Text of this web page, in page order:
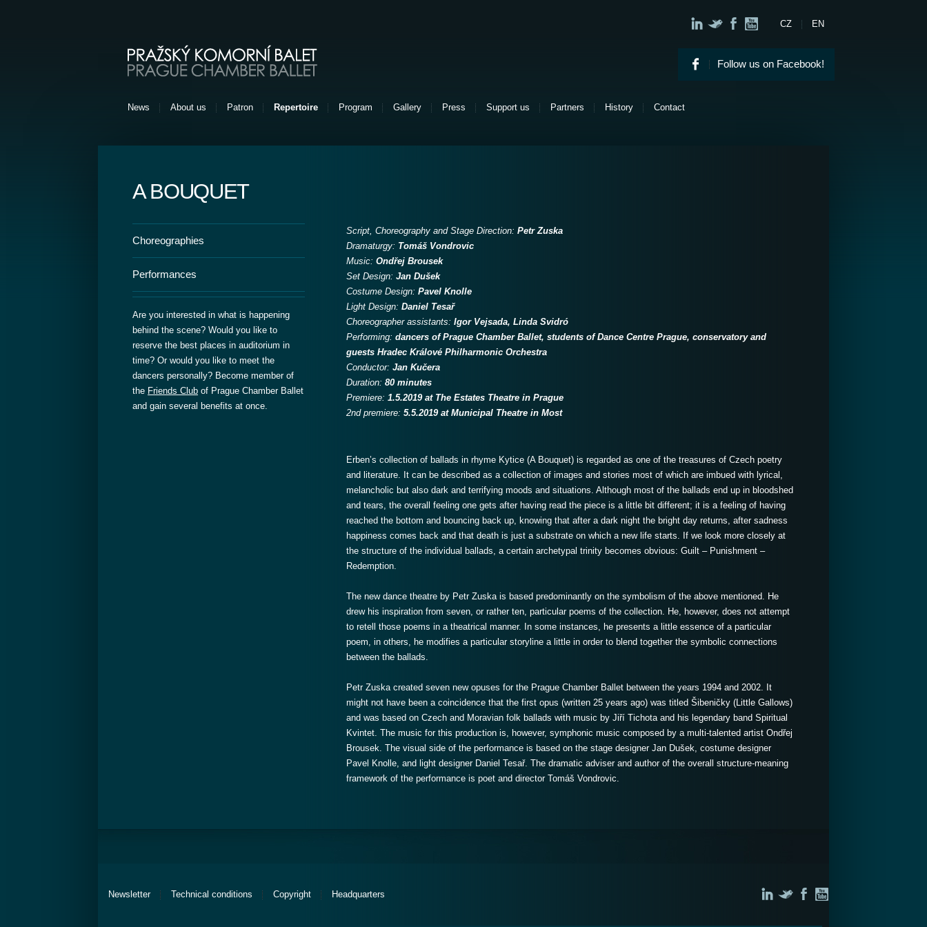
Pražský komorní balet [EN] Follow us on Facebook!
CZ EN
News About us Patron Repertoire Program Gallery Press Support us Partners History Contact
A BOUQUET
Choreographies
Performances
Are you interested in what is happening
behind the scene? Would you like to
reserve the best places in auditorium in
time? Or would you like to meet the
dancers personally? Become member of
the Friends Club of Prague Chamber Ballet
and gain several benefits at once.
Script, Choreography and Stage Direction: Petr Zuska
Dramaturgy: Tomáš Vondrovic
Music: Ondřej Brousek
Set Design: Jan Dušek
Costume Design: Pavel Knolle
Light Design: Daniel Tesař
Choreographer assistants: Igor Vejsada, Linda Svidró
Performing: dancers of Prague Chamber Ballet, students of Dance Centre Prague, conservatory and
guests Hradec Králové Philharmonic Orchestra
Conductor: Jan Kučera
Duration: 80 minutes
Premiere: 1.5.2019 at The Estates Theatre in Prague
2nd premiere: 5.5.2019 at Municipal Theatre in Most
Erben’s collection of ballads in rhyme Kytice (A Bouquet) is regarded as one of the treasures of Czech poetry
and literature. It can be described as a collection of images and stories most of which are imbued with lyrical,
melancholic but also dark and terrifying moods and situations. Although most of the ballads end up in bloodshed
and tears, the overall feeling one gets after having read the piece is a little bit different; it is a feeling of having
reached the bottom and bouncing back up, knowing that after a dark night the bright day returns, after sadness
happiness comes back and that death is just a substrate on which a new life starts. If we look more closely at
the structure of the individual ballads, a certain archetypal trinity becomes obvious: Guilt – Punishment –
Redemption.
The new dance theatre by Petr Zuska is based predominantly on the symbolism of the above mentioned. He
drew his inspiration from seven, or rather ten, particular poems of the collection. He, however, does not attempt
to retell those poems in a theatrical manner. In some instances, he presents a little essence of a particular
poem, in others, he modifies a particular storyline a little in order to blend together the symbolic connections
between the ballads.
Petr Zuska created seven new opuses for the Prague Chamber Ballet between the years 1994 and 2002. It
might not have been a coincidence that the first opus (written 25 years ago) was titled Šibeničky (Little Gallows)
and was based on Czech and Moravian folk ballads with music by Jiří Tichota and his legendary band Spiritual
Kvintet. The music for this production is, however, symphonic music composed by a multi-talented artist Ondřej
Brousek. The visual side of the performance is based on the stage designer Jan Dušek, costume designer
Pavel Knolle, and light designer Daniel Tesař. The dramatic adviser and author of the overall structure-meaning
framework of the performance is poet and director Tomáš Vondrovic.
Newsletter Technical conditions Copyright Headquarters